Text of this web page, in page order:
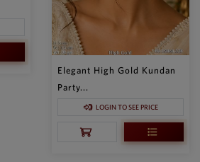
Elegant High Gold Kundan
Party...
LOGIN TO SEE PRICE